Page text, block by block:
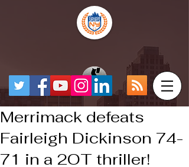
Merrimack defeats
Fairleigh Dickinson 74-
71 in a 2OT thriller!